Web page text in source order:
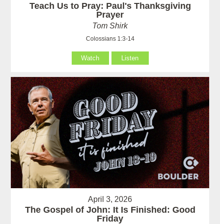
Teach Us to Pray: Paul's Thanksgiving
Prayer
Tom Shirk
Colossians 1:3-14
Watch Listen
April 3, 2026
The Gospel of John: It Is Finished: Good
Friday